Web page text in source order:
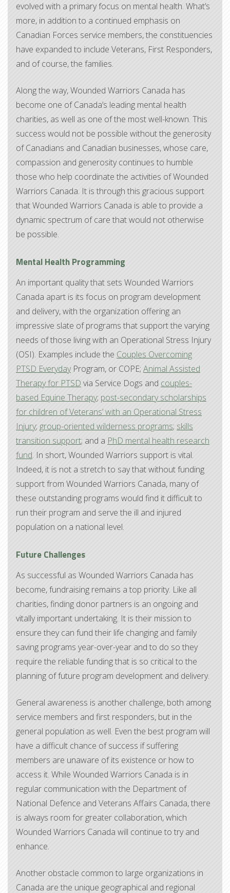
evolved with a primary focus on mental health. What’s
more, in addition to a continued emphasis on
Canadian Forces service members, the constituencies
have expanded to include Veterans, First Responders,
and of course, the families.
Along the way, Wounded Warriors Canada has
become one of Canada’s leading mental health
charities, as well as one of the most well-known. This
success would not be possible without the generosity
of Canadians and Canadian businesses, whose care,
compassion and generosity continues to humble
those who help coordinate the activities of Wounded
Warriors Canada. It is through this gracious support
that Wounded Warriors Canada is able to provide a
dynamic spectrum of care that would not otherwise
be possible.
Mental Health Programming
An important quality that sets Wounded Warriors
Canada apart is its focus on program development
and delivery, with the organization offering an
impressive slate of programs that support the varying
needs of those living with an Operational Stress Injury
(OSI). Examples include the Couples Overcoming
PTSD EverydayProgram, or COPE; Animal Assisted
Therapy for PTSD via Service Dogs and couples-
based Equine Therapy; post-secondary scholarships
for children of Veterans’ with an Operational Stress
Injury; group-oriented wilderness programs; skills
transition support; and a PhD mental health research
fund. In short, Wounded Warriors support is vital.
Indeed, it is not a stretch to say that without funding
support from Wounded Warriors Canada, many of
these outstanding programs would find it difficult to
run their program and serve the ill and injured
population on a national level.
Future Challenges
As successful as Wounded Warriors Canada has
become, fundraising remains a top priority. Like all
charities, finding donor partners is an ongoing and
vitally important undertaking. It is their mission to
ensure they can fund their life changing and family
saving programs year-over-year and to do so they
require the reliable funding that is so critical to the
planning of future program development and delivery.
General awareness is another challenge, both among
service members and first responders, but in the
general population as well. Even the best program will
have a difficult chance of success if suffering
members are unaware of its existence or how to
access it. While Wounded Warriors Canada is in
regular communication with the Department of
National Defence and Veterans Affairs Canada, there
is always room for greater collaboration, which
Wounded Warriors Canada will continue to try and
enhance.
Another obstacle common to large organizations in
Canada are the unique geographical and regional